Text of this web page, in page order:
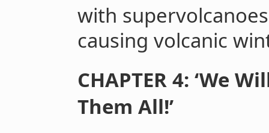
with
causing volcanic
CHAPTER 4: ‘We
Them All!’